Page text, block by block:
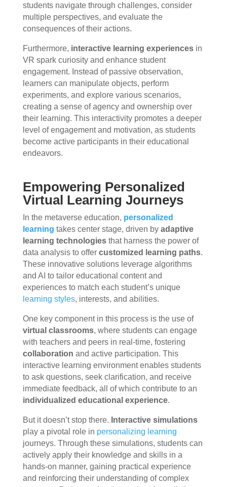
students navigate through challenges, consider
multiple perspectives, and evaluate the
consequences of their actions.
Furthermore, interactive learning experiencesin
VR spark curiosity and enhance student
engagement. Instead of passive observation,
learners can manipulate objects, perform
experiments, and explore various scenarios,
creating a sense of agency and ownership over
their learning. This interactivity promotes a deeper
level of engagement and motivation, as students
become active participants in their educational
endeavors.
Empowering Personalized
Virtual Learning Journeys
In the metaverse education, personalized
learning takes center stage, driven by adaptive
learning technologiesthat harness the power of
data analysis to offer customized learning paths.
These innovative solutions leverage algorithms
and AI to tailor educational content and
experiences to match each student’s unique
learning styles, interests, and abilities.
One key component in this process is the use of
virtual classrooms, where students can engage
with teachers and peers in real-time, fostering
collaboration and active participation. This
interactive learning environment enables students
to ask questions, seek clarification, and receive
immediate feedback, all of which contribute to an
individualized educational experience.
But it doesn’t stop there. Interactive simulations
play a pivotal role in personalizing learning
journeys. Through these simulations, students can
actively apply their knowledge and skills in a
hands-on manner, gaining practical experience
and reinforcing their understanding of complex